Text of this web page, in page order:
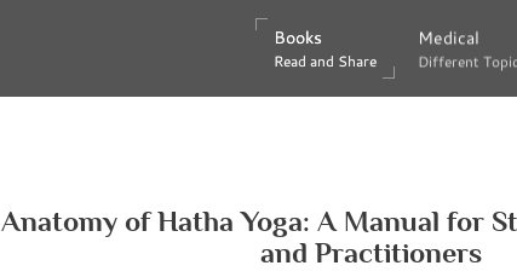
Books
Read and Share
Books
Read and Share
Medical
Different
Medical
Different
Anatomy of Hatha Yoga: A Manual for
and Practitioners